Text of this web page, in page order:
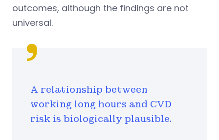
outcomes, although the findings are not
universal.
A relationship between
working long hours and CVD
risk is biologically plausible.